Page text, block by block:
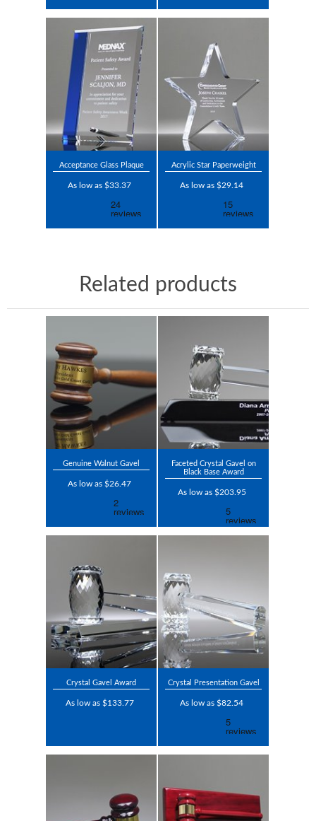
Acceptance Glass Plaque
As low as $33.37
Acrylic Star Paperweight
As low as $29.14
Related products
Genuine Walnut Gavel
As low as $26.47
Faceted Crystal Gavel on
Black Base Award
As low as $203.95
Crystal Gavel Award
As low as $133.77
Crystal Presentation Gavel
As low as $82.54